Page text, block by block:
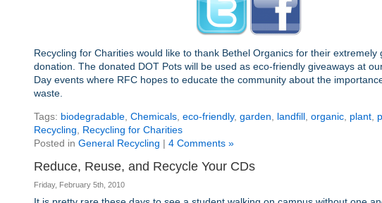
Recycling for Charities would like to thank Bethel Organics for their extremely
donation. The donated DOT Pots will be used as eco-friendly giveaways at
Day events where RFC hopes to educate the community about the
waste.
Tags: biodegradable Chemicals eco-friendly, garden landfill organic plant
Recycling
Recycling for Charities
Posted in General Recycling | 4 Comments »
Reduce, Reuse, and Recycle Your CDs
Friday, February 5th, 2010